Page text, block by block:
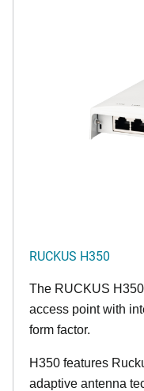
RUCKUS H350
The RUCKUS
access point with
form factor.
H350 features
adaptive antenna